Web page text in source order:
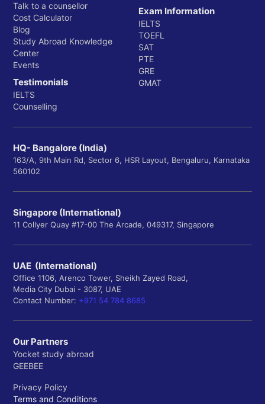
Talk to a counsellor
Cost Calculator
Blog
Study Abroad Knowledge
Center
Events
Testimonials
IELTS
Counselling
Exam Information
IELTS
TOEFL
SAT
PTE
GRE
GMAT
HQ- Bangalore (India)
163/A, 9th Main Rd, Sector 6, HSR Layout, Bengaluru, Karnataka
560102
Singapore (International)
11 Collyer Quay #17-00 The Arcade, 049317, Singapore
UAE (International)
Office 1106, Arenco Tower, Sheikh Zayed Road,
Media City Dubai - 3087, UAE
Contact Number: +971 54 784 8685
Our Partners
Yocket study abroad
GEEBEE
Privacy Policy
Terms and Conditions